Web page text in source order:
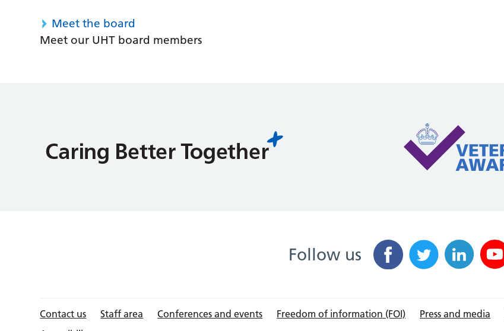
Meet the board
Meet our UHT board members
Follow us
Contact us Staff area Conferences and events Freedom of information (FOI) Press and media